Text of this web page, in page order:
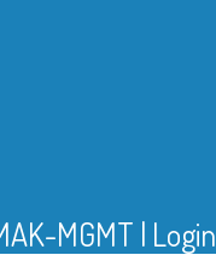
MGMT | Login